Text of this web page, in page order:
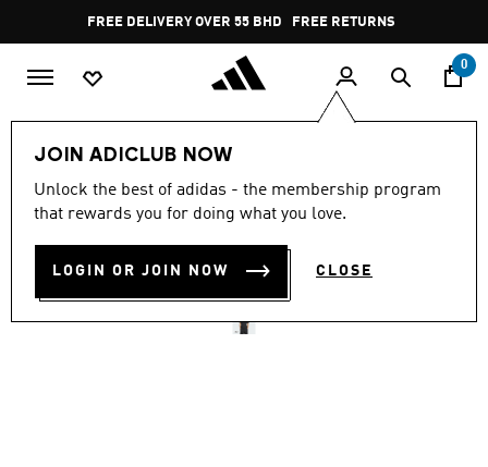
Pause
promotion
rotation
FREE DELIVERY OVER 55 BHD FREE RETURNS
0
JOIN ADICLUB NOW
Unlock the best of adidas - the membership program
that rewards you for doing what you love.
LOGIN OR JOIN NOW CLOSE
TREFOIL ESSENTIALS
WAFFLE TEE